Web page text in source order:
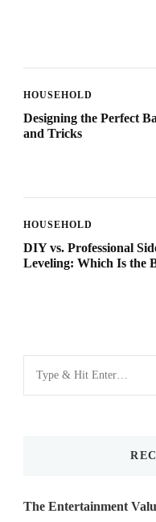
HOUSEHOLD
Designing the Perfect
and Tricks
HOUSEHOLD
DIY vs. Professional
Leveling: Which Is the
for
The Entertainment